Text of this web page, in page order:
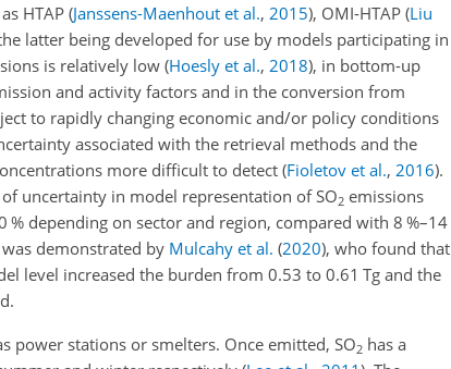
HTAP (Janssens-Maenhout et al., 2015), OMI-HTAP (Liu
latter being developed for use by models participating in
is relatively low(Hoesly et al., 2018), in bottom-up
and activity factors and in the conversion from
to rapidly changing economic and/or policy conditions
associated with the retrieval methods and the
more difficult to detect (Fioletov et al., 2016).
uncertainty in model representation ofSO2 emissions
depending on sector and region, compared with 8 %–14
demonstrated by Mulcahy et al. (2020), who found that
level increased the burden from 0.53 to 0.61 Tg and the
power stations or smelters. Once emitted, SO2 has a